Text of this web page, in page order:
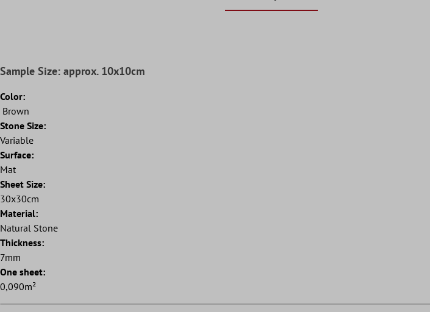
Sample Size: approx. 10x10cm
Color:
Brown
Stone Size:
Variable
Surface:
Mat
Sheet Size:
30x30cm
Material:
Natural Stone
Thickness:
7mm
One sheet:
0,090m²